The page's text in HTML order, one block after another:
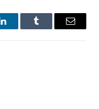
LinkedInTumblr Email